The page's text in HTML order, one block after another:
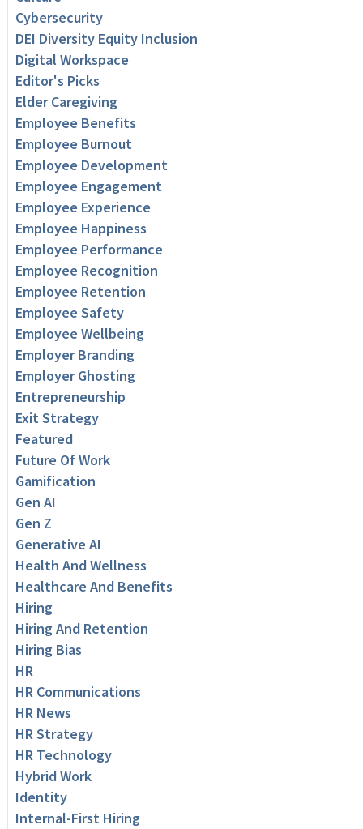
Cybersecurity
DEI Diversity Equity Inclusion
Digital Workspace
Editor's Picks
Elder Caregiving
Employee Benefits
Employee Burnout
Employee Development
Employee Engagement
Employee Experience
Employee Happiness
Employee Performance
Employee Recognition
Employee Retention
Employee Safety
Employee Wellbeing
Employer Branding
Employer Ghosting
Entrepreneurship
Exit Strategy
Featured
Future Of Work
Gamification
Gen AI
Gen Z
Generative AI
Health And Wellness
Healthcare And Benefits
Hiring
Hiring And Retention
Hiring Bias
HR
HR Communications
HR News
HR Strategy
HR Technology
Hybrid Work
Identity
Internal-First Hiring